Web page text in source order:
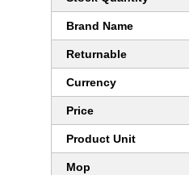
Brand Name
Returnable
Currency
Price
Product Unit
Mop